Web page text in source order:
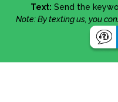
Text: Send the
Note: By texting us, you